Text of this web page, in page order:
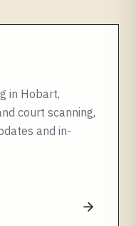
in Hobart,
court scanning,
and in-